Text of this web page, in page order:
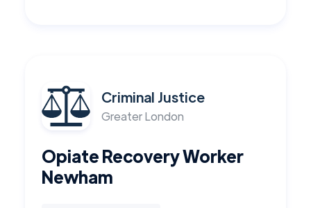
Criminal Justice
Greater London
Opiate Recovery Worker
Newham